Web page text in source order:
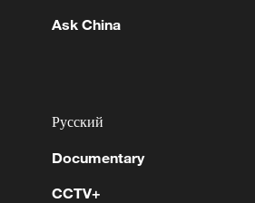
to collapse and seal the
handheld drilling
repeated field
the system
Ask China
Русский
Documentary
CCTV+